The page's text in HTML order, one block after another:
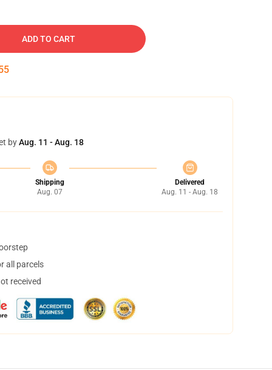
ADD TO CART
byAug. 11 - Aug. 18
Shipping
Aug. 07
Delivered
Aug. 11 - Aug. 18
all parcels
received